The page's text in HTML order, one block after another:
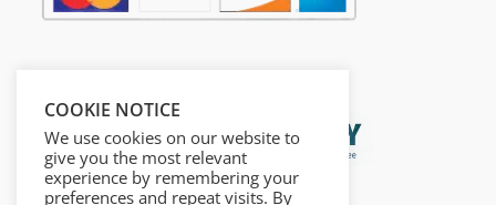
COOKIE NOTICE
We use cookies on our website to
give you the most relevant
experience by remembering your
preferences and repeat visits. By